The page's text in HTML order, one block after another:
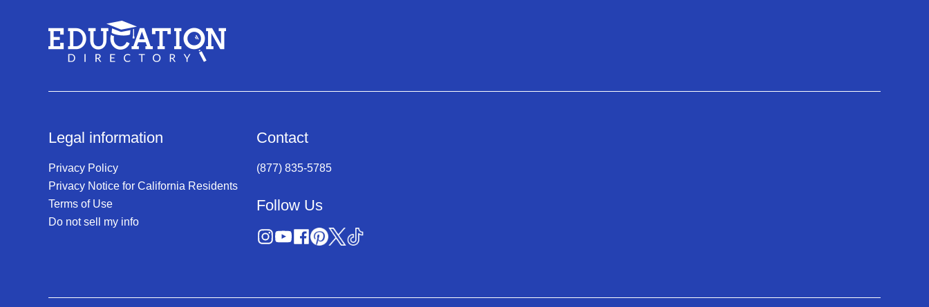
Legal information
Privacy Policy
Privacy Notice for California Residents
Terms of Use
Do not sell my info
Contact
(877) 835-5785
Follow Us